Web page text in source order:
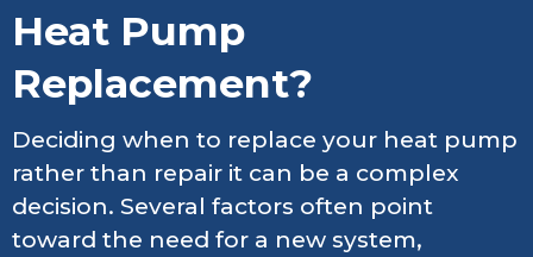
Heat Pump
Replacement?
Deciding when to replace your heat pump
rather than repair it can be a complex
decision. Several factors often point
toward the need for a new system,